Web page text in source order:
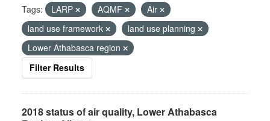
Tags: LARP AQMF
Air
land use framework
land use planning
Lower Athabasca region
Filter Results
2018 status of air quality, Lower Athabasca